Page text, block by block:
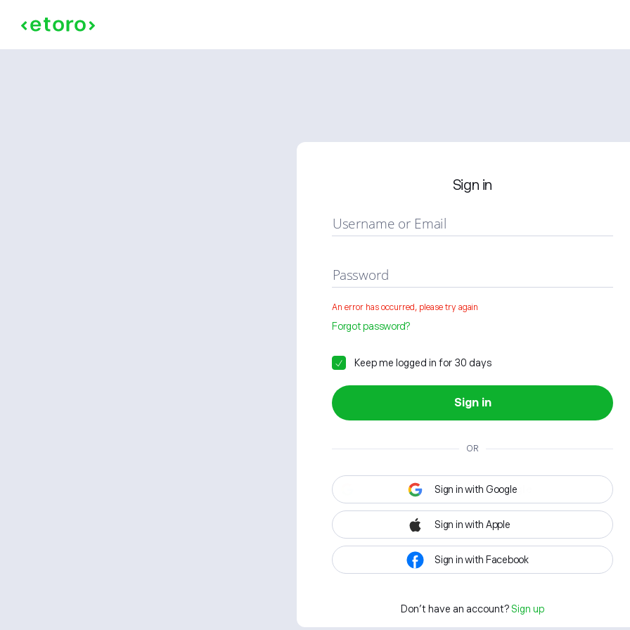
Sign in
Username or Email
Password
An error has occurred, please try again
Forgot password?
Keep me logged in for 30 days
Sign in
OR
Sign in with Google
Sign in with Apple
Sign in with Facebook
Don't have an account? Sign up